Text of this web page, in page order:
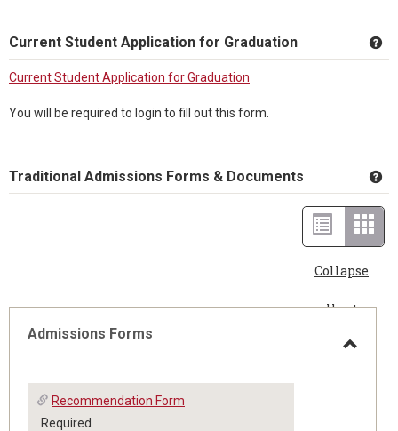
Current Student Application for Graduation
Current Student Application for Graduation
You will be required to login to fill out this form.
Traditional Admissions Forms & Documents
List
Card
Collapse
all sets
Admissions Forms
Recommendation Form
Required